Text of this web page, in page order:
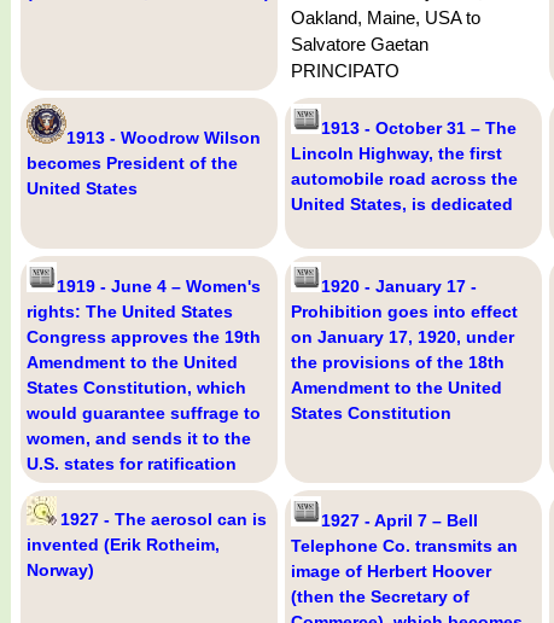
Oakland, Maine, USA to
Salvatore Gaetan
PRINCIPATO
1913 - Woodrow Wilson
becomes President of the
United States
1913 - October 31 – The
Lincoln Highway, the first
automobile road across the
United States, is dedicated
1919 - June 4 – Women's
rights: The United States
Congress approves the 19th
Amendment to the United
States Constitution, which
would guarantee suffrage to
women, and sends it to the
U.S. states for ratification
1920 - January 17 -
Prohibition goes into effect
on January 17, 1920, under
the provisions of the 18th
Amendment to the United
States Constitution
1927 - The aerosol can is
invented (Erik Rotheim,
Norway)
1927 - April 7 – Bell
Telephone Co. transmits an
image of Herbert Hoover
(then the Secretary of